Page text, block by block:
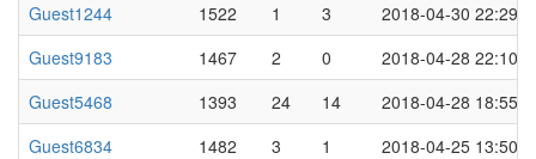
Guest1244
1522 1 3
2018-04-30 22:29
Guest9183
1467 2 0
2018-04-28 22:10
Guest5468
1393 24 14
2018-04-28 18:55
Guest6834
1482 3 1
2018-04-25 13:50